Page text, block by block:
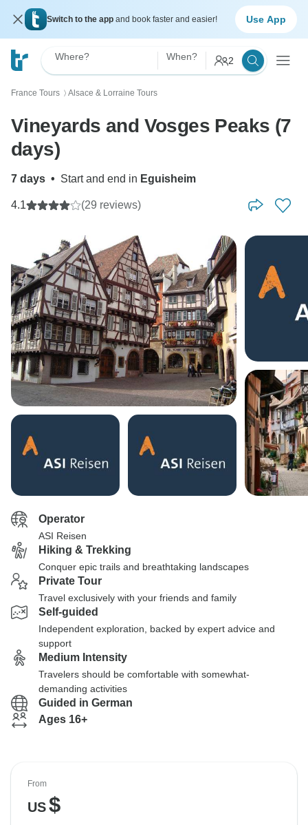
Switch to the app and book faster and easier! Use App
Where? When? 2
France Tours 〉 Alsace & Lorraine Tours
Vineyards and Vosges Peaks (7
days)
7 days • Start and end in Eguisheim
4.1 (29 reviews)
Operator
ASI Reisen
Hiking & Trekking
Conquer epic trails and breathtaking landscapes
Private Tour
Travel exclusively with your friends and family
Self-guided
Independent exploration, backed by expert advice and
support
Medium Intensity
Travelers should be comfortable with somewhat-
demanding activities
Guided in German
Ages 16+
From
US$